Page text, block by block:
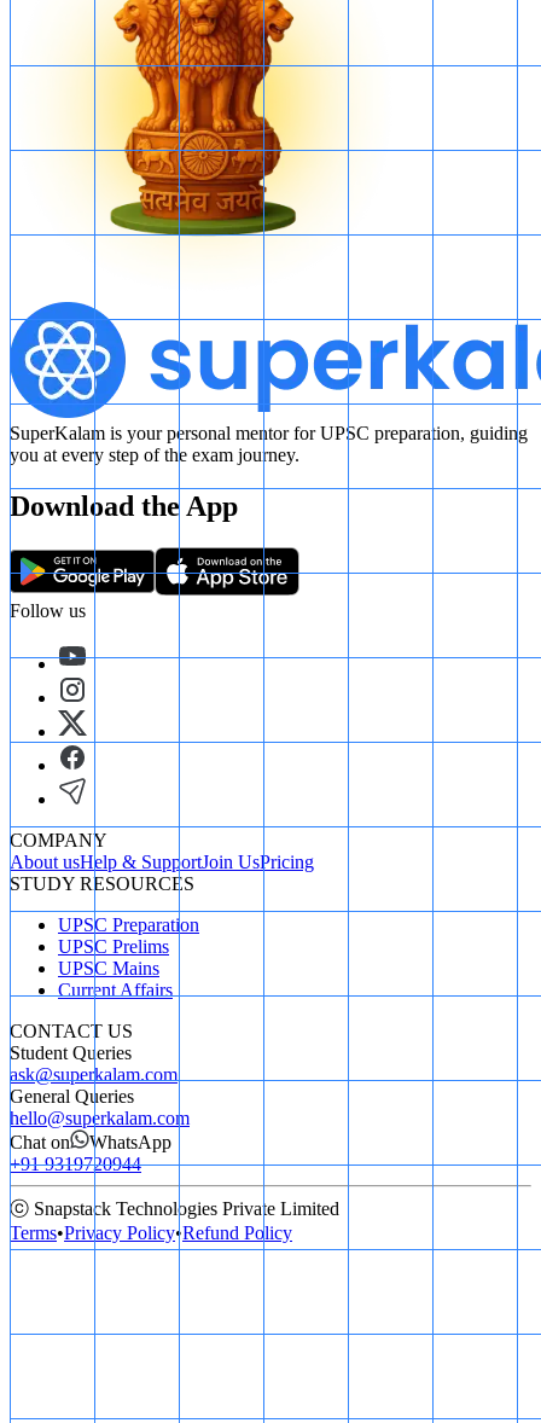
SuperKalam is your personal mentor for UPSC preparation, guiding
you at every step of the exam journey.
Download the App
Follow us
COMPANY
About usHelp & SupportJoin UsPricing
STUDY RESOURCES
UPSC Preparation
UPSC Prelims
UPSC Mains
Current Affairs
CONTACT US
Student Queries
ask@superkalam.com
General Queries
hello@superkalam.com
Chat on
WhatsApp
+91 9319720944
ⓒ Snapstack Technologies Private Limited
Terms•Privacy Policy•Refund Policy